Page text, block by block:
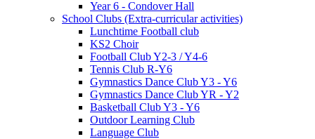
Year 6 - Condover Hall
School Clubs (Extra-curricular activities)
Lunchtime Football club
KS2 Choir
Football Club Y2-3 / Y4-6
Tennis Club R-Y6
Gymnastics Dance Club Y3 - Y6
Gymnastics Dance Club YR - Y2
Basketball Club Y3 - Y6
Outdoor Learning Club
Language Club